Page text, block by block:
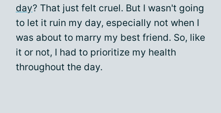
day? That just felt cruel. But I wasn't going
to let it ruin my day, especially not when I
was about to marry my best friend. So, like
it or not, I had to prioritize my health
throughout the day.